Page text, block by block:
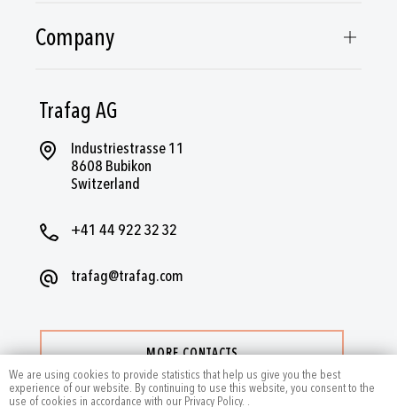
We are using cookies to provide statistics that help us give you the best
experience of our website. By continuing to use this website, you consent to the
use of cookies in accordance with our Privacy Policy. .
Trafag AG
Industriestrasse 11
8608 Bubikon
Switzerland
+41 44 922 32 32
trafag@trafag.com
MORE CONTACTS
Company